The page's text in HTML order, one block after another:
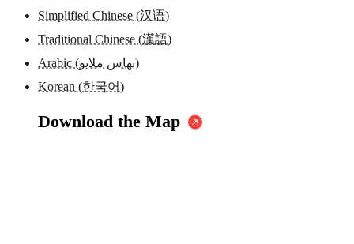
Simplified Chinese (汉语)
Traditional Chinese (漢語)
Arabic (بهاس ملايو)
Korean (한국어)
Download the Map